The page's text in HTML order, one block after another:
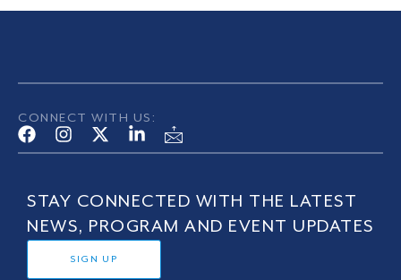
CONNECT WITH US:
STAY CONNECTED WITH THE LATEST
NEWS, PROGRAM AND EVENT UPDATES
SIGN UP